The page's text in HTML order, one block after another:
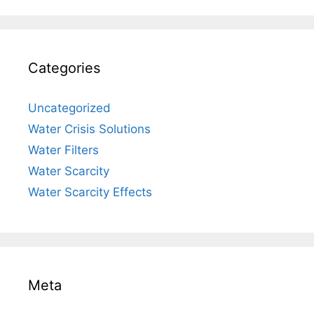
Categories
Uncategorized
Water Crisis Solutions
Water Filters
Water Scarcity
Water Scarcity Effects
Meta